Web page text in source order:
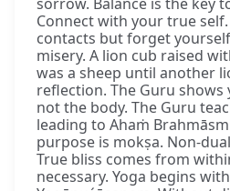
Connect with your true
contacts but forget
misery. A lion cub raised
was a sheep until another
reflection. The Guru shows
not the body. The Guru
leading to Ahaṁ
purpose is mokṣa. Non-
True bliss comes from
necessary. Yoga begins